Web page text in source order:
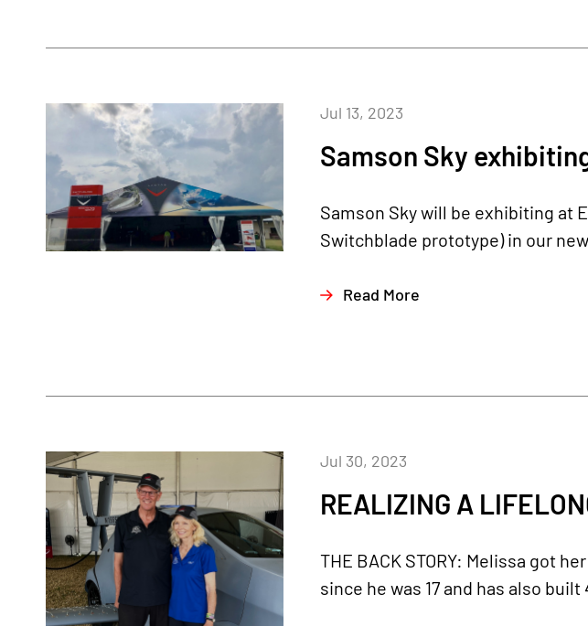
Samson Sky
Jul 13, 2023
Samson Sky will be exhibiting at
Switchblade prototype) in our
Read More
REALIZING A
Jul 30, 2023
THE BACK STORY: Melissa got
since he was 17 and has also